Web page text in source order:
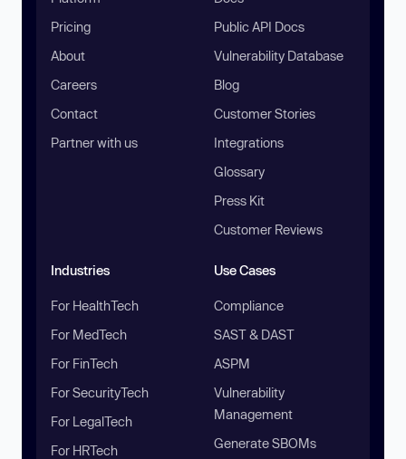
Pricing
About
Careers
Contact
Partner with us
Public API Docs
Vulnerability Database
Blog
Customer Stories
Integrations
Glossary
Press Kit
Customer Reviews
Industries
For HealthTech
For MedTech
For FinTech
For SecurityTech
For LegalTech
For HRTech
Use Cases
Compliance
SAST & DAST
ASPM
Vulnerability
Management
Generate SBOMs